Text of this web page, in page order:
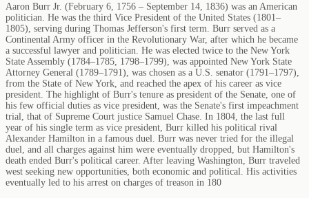
Aaron Burr Jr. (February 6, 1756 – September 14, 1836) was an American
politician. He was the third Vice President of the United States (1801–
1805), serving during Thomas Jefferson's first term. Burr served as a
Continental Army officer in the Revolutionary War, after which he became
a successful lawyer and politician. He was elected twice to the New York
State Assembly (1784–1785, 1798–1799), was appointed New York State
Attorney General (1789–1791), was chosen as a U.S. senator (1791–1797),
from the State of New York, and reached the apex of his career as vice
president. The highlight of Burr's tenure as president of the Senate, one of
his few official duties as vice president, was the Senate's first impeachment
trial, that of Supreme Court justice Samuel Chase. In 1804, the last full
year of his single term as vice president, Burr killed his political rival
Alexander Hamilton in a famous duel. Burr was never tried for the illegal
duel, and all charges against him were eventually dropped, but Hamilton's
death ended Burr's political career. After leaving Washington, Burr traveled
west seeking new opportunities, both economic and political. His activities
eventually led to his arrest on charges of treason in 180